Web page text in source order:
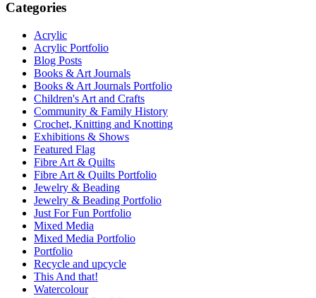
Categories
Acrylic
Acrylic Portfolio
Blog Posts
Books & Art Journals
Books & Art Journals Portfolio
Children's Art and Crafts
Community & Family History
Crochet, Knitting and Knotting
Exhibitions & Shows
Featured Flag
Fibre Art & Quilts
Fibre Art & Quilts Portfolio
Jewelry & Beading
Jewelry & Beading Portfolio
Just For Fun Portfolio
Mixed Media
Mixed Media Portfolio
Portfolio
Recycle and upcycle
This And that!
Watercolour